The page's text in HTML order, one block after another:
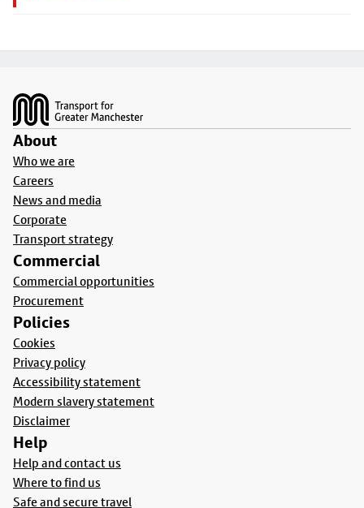
About
Who we are
Careers
News and media
Corporate
Transport strategy
Commercial
Commercial opportunities
Procurement
Policies
Cookies
Privacy policy
Accessibility statement
Modern slavery statement
Disclaimer
Help
Help and contact us
Where to find us
Safe and secure travel